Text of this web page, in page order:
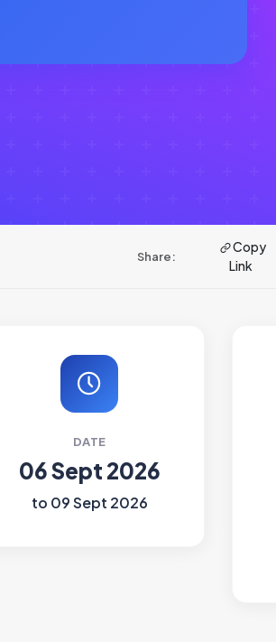
Share:
Copy
Link
DATE
06 Sept 2026
to 09 Sept 2026